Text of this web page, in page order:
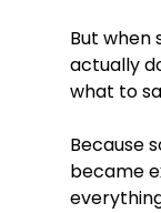
But when
actually
what to
Because
became